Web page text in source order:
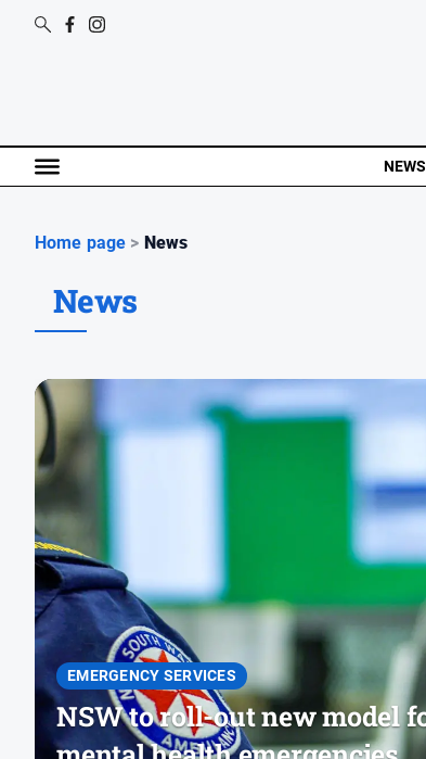
NEWS
Home page > News
News
EMERGENCY SERVICES
NSW to roll-out new model